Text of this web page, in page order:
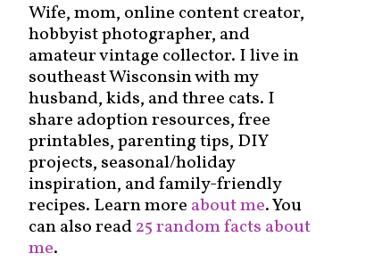
Wife, mom, online content creator,
hobbyist photographer, and
amateur vintage collector. I live in
southeast Wisconsin with my
husband, kids, and three cats. I
share adoption resources, free
printables, parenting tips, DIY
projects, seasonal/holiday
inspiration, and family-friendly
recipes. Learn more about me. You
can also read25 random facts about
me.